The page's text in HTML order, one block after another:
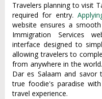
Travelers planning to visit
required for entry.
website ensures a
Immigration Services
interface designed to
allowing travelers to
from anywhere in the
Dar es Salaam and
true foodie's paradise
travel experience.